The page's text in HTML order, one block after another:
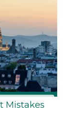
Mistakes